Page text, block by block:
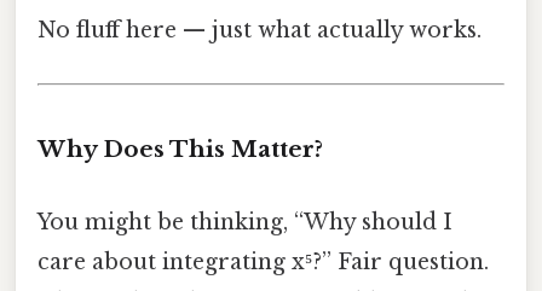
No fluff here — just what actually works.
Why Does This Matter?
You might be thinking, “Why should I
care about integrating x⁵?” Fair question.